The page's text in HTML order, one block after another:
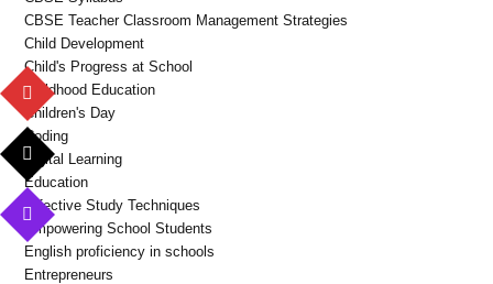
CBSE Teacher Classroom Management Strategies
Child Development
Child's Progress at School
Childhood Education
Children's Day
Coding
Digital Learning
Education
Effective Study Techniques
Empowering School Students
English proficiency in schools
Entrepreneurs